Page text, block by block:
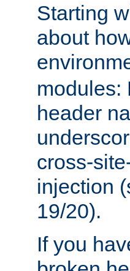
Starting
about
modules:
header
cross-
injection
19/20).
If you